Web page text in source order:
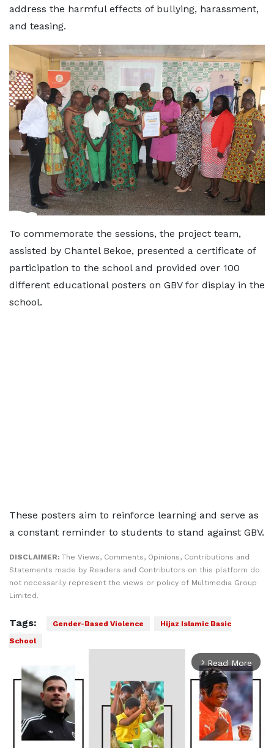
address the harmful effects of bullying, harassment,
and teasing.
To commemorate the sessions, the project team,
assisted by Chantel Bekoe, presented a certificate of
participation to the school and provided over 100
different educational posters on GBV for display in the
school.
These posters aim to reinforce learning and serve as
a constant reminder to students to stand against GBV.
DISCLAIMER: The Views, Comments, Opinions, Contributions and
Statements made by Readers and Contributors on this platform do
not necessarily represent the views or policy of Multimedia Group
Limited.
Tags: Gender-Based Violence
Hijaz Islamic Basic
School
arrow_forward_ios Read More